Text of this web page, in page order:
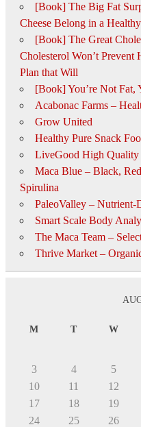
[Book] The Big Fat
Cheese Belong in a
[Book] The Great
Cholesterol Won’t Prevent
Plan that Will
[Book] You’re Not Fat,
Acabonac Farms –
Grow United
Healthy Pure Snack
LiveGood High Quality
Maca Blue – Black,
Spirulina
PaleoValley – Nutrient-
Smart Scale Body
The Maca Team –
Thrive Market –
M T W
3
4 5
10
11 12
17
18 19
24
25 26